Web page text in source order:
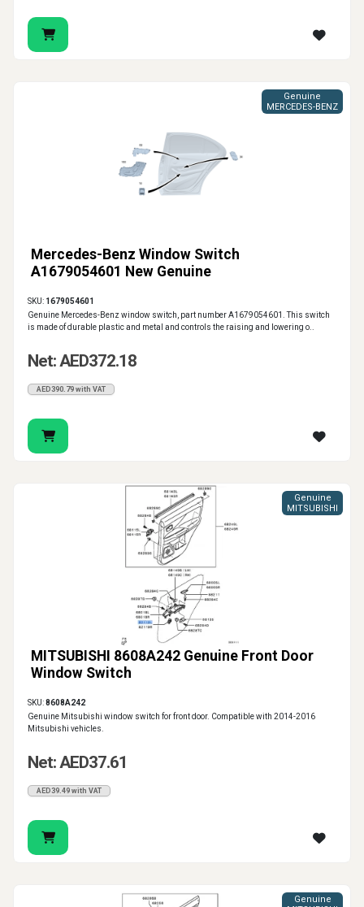
Mercedes-Benz Window Switch
A1679054601 New Genuine
Genuine
MERCEDES-BENZ
SKU: 1679054601
Genuine Mercedes-Benz window switch, part number A1679054601. This switch
is made of durable plastic and metal and controls the raising and lowering o..
Net: AED372.18
AED390.79 with VAT
MITSUBISHI 8608A242 Genuine Front Door
Window Switch
Genuine
MITSUBISHI
SKU:8608A242
Genuine Mitsubishi window switch for front door. Compatible with 2014-2016
Mitsubishi vehicles.
Net: AED37.61
AED39.49 with VAT
Genuine